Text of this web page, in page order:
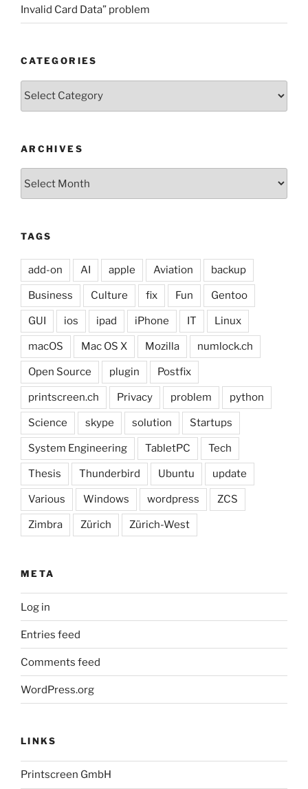
Invalid Card Data” problem
CATEGORIES
ARCHIVES
TAGS
add-on AI apple Aviation backup
Business Culture fix Fun Gentoo
GUI ios ipad iPhone IT Linux
macOS Mac OS X Mozilla numlock.ch
Open Source plugin Postfix
printscreen.ch Privacy problem python
Science skype solution Startups
System Engineering TabletPC Tech
Thesis Thunderbird Ubuntu update
Various Windows wordpress ZCS
Zimbra Zürich Zürich-West
META
Log in
Entries feed
Comments feed
WordPress.org
LINKS
Printscreen GmbH